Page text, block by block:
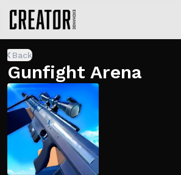
Back
Gunfight Arena